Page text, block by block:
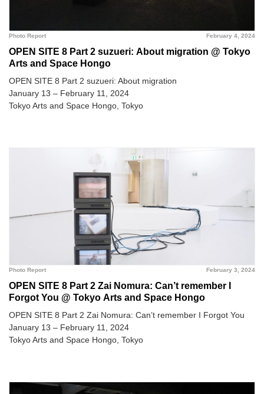
February 4, 2024
Photo Report
OPEN SITE 8 Part 2 suzueri: About migration @ Tokyo
Arts and Space Hongo
OPEN SITE 8 Part 2 suzueri: About migration
January 13 – February 11, 2024
Tokyo Arts and Space Hongo, Tokyo
February 3, 2024
Photo Report
OPEN SITE 8 Part 2 Zai Nomura: Can’t remember I
Forgot You @ Tokyo Arts and Space Hongo
OPEN SITE 8 Part 2 Zai Nomura: Can’t remember I Forgot You
January 13 – February 11, 2024
Tokyo Arts and Space Hongo, Tokyo